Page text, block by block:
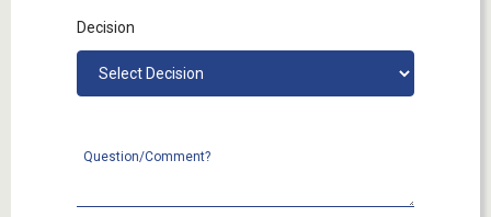
Decision
Question/Comment?